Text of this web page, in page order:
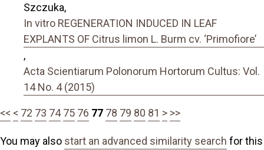
Szczuka,
In vitro REGENERATION INDUCED IN LEAF
EXPLANTS OF Citrus limon L. Burm cv. ‘Primofiore’
,
Acta Scientiarum Polonorum Hortorum Cultus: Vol.
14 No. 4 (2015)
<< < 72 73 74 75 76 77 78 79 80 81 > >>
You may also start an advanced similarity search for this